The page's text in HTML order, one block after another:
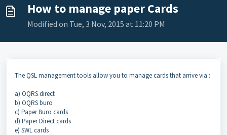
How to manage paper Cards
Modified on Tue, 3 Nov, 2015 at 11:20 PM
The QSL management tools allow you to manage cards that arrive via :
a) OQRS direct
b) OQRS buro
c) Paper Buro cards
d) Paper Direct cards
e) SWL cards